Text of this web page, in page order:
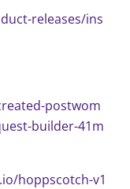
releases/ins
postwom
builder-41m
hoppscotch-v1